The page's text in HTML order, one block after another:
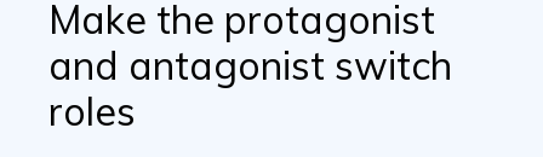
Make the protagonist
and antagonist switch
roles